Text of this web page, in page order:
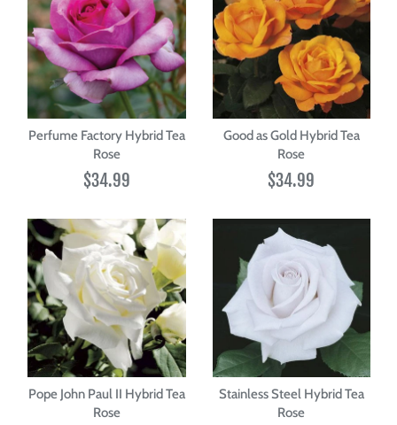
Perfume Factory Hybrid Tea
Rose
$34.99
Good as Gold Hybrid Tea
Rose
$34.99
Pope John Paul II Hybrid Tea
Rose
Stainless Steel Hybrid Tea
Rose